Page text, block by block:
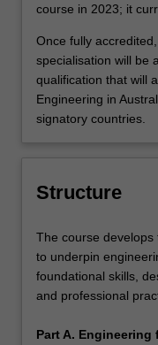
course in 2023; it
Once fully
specialisation will be
qualification that will
Engineering in
signatory countries.
Structure
The course
to underpin
foundational skills,
and professional
Part A.